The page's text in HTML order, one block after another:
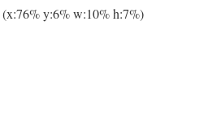
(x:76% y:6% w:10% h:7%)